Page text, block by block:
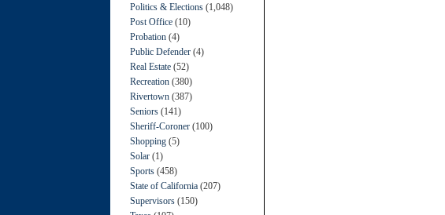
Politics & Elections (1,048)
Post Office (10)
Probation (4)
Public Defender (4)
Real Estate (52)
Recreation (380)
Rivertown (387)
Seniors (141)
Sheriff-Coroner (100)
Shopping (5)
Solar (1)
Sports (458)
State of California (207)
Supervisors (150)